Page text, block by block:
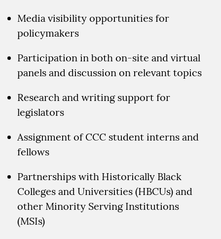
Media visibility opportunities for
policymakers
Participation in both on-site and virtual
panels and discussion on relevant topics
Research and writing support for
legislators
Assignment of CCC student interns and
fellows
Partnerships with Historically Black
Colleges and Universities (HBCUs) and
other Minority Serving Institutions
(MSIs)